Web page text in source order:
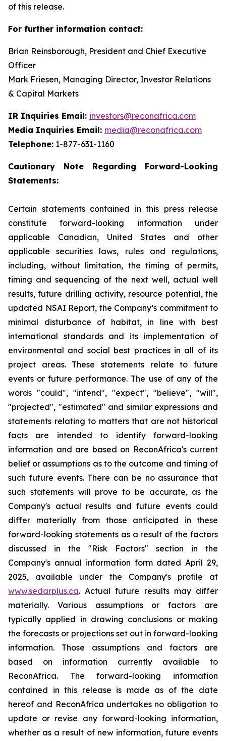
of this release.
For further information contact:
Brian Reinsborough, President and Chief Executive
Officer
Mark Friesen, Managing Director, Investor Relations
& Capital Markets
IR Inquiries Email: investors@reconafrica.com
Media Inquiries Email: media@reconafrica.com
Telephone: 1-877-631-1160
Cautionary Note Regarding
Forward-Looking
Statements:
Certain statements contained in this press release
constitute forward-looking information under
applicable Canadian, United States and other
applicable securities laws, rules and regulations,
including, without limitation, the timing of permits,
timing and sequencing of the next well, actual well
results, future drilling activity, resource potential, the
updated NSAI Report, the Company’s commitment to
minimal disturbance of habitat, in line with
best
international standards and its implementation of
environmental and social best practices in all of its
project
areas. These statements relate to
future
events or future performance. The use of any of the
words "could", "intend", "expect", "believe", "will",
"projected", "estimated" and similar expressions and
statements relating to matters that are not historical
facts are intended to identify forward-looking
information and are based on ReconAfrica's current
belief or assumptions as to the outcome and timing of
such future events. There can be no assurance that
such statements will prove to be accurate, as the
Company's actual results and future events could
differ materially from those anticipated
in these
forward-looking statements as a result of the factors
discussed
in the "Risk Factors" section in
the
Company's annual information form dated April 29,
2025, available under the Company's profile at
www.sedarplus.ca. Actual future results may differ
materially. Various assumptions or factors are
typically applied in drawing conclusions or making
the forecasts or projections set out in forward-looking
information. Those assumptions and factors are
based on information currently available to
ReconAfrica. The forward-looking information
contained in this release is made as of the date
hereof and ReconAfrica undertakes no obligation to
update or revise any forward-looking information,
whether as a result of new information, future events